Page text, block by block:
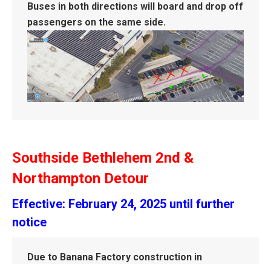
Buses in both directions will board and drop off
passengers on the same side.
Southside Bethlehem 2nd &
Northampton Detour
Effective: February 24, 2025 until further
notice
Due to Banana Factory construction in